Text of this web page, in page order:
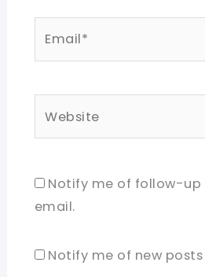
Notify me of follow-
email.
Notify me of new